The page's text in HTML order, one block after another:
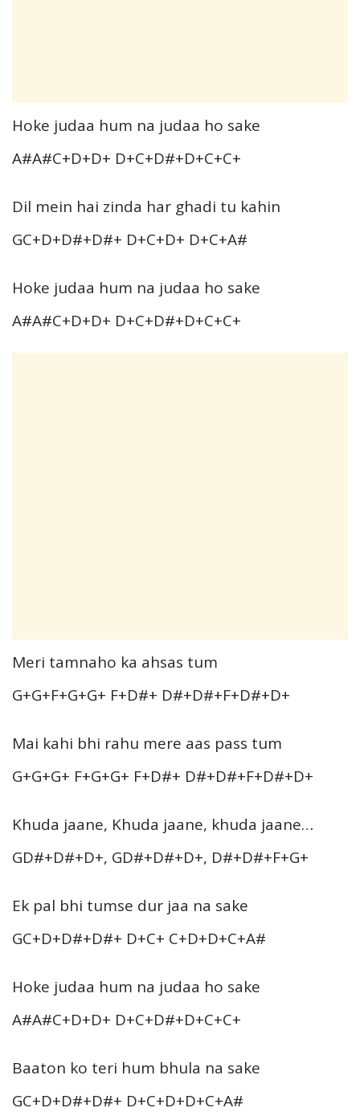
Hoke judaa hum na judaa ho sake
A#A#C+D+D+ D+C+D#+D+C+C+
Dil mein hai zinda har ghadi tu kahin
GC+D+D#+D#+ D+C+D+ D+C+A#
Hoke judaa hum na judaa ho sake
A#A#C+D+D+ D+C+D#+D+C+C+
Meri tamnaho ka ahsas tum
G+G+F+G+G+ F+D#+ D#+D#+F+D#+D+
Mai kahi bhi rahu mere aas pass tum
G+G+G+ F+G+G+ F+D#+ D#+D#+F+D#+D+
Khuda jaane, Khuda jaane, khuda jaane…
GD#+D#+D+, GD#+D#+D+, D#+D#+F+G+
Ek pal bhi tumse dur jaa na sake
GC+D+D#+D#+ D+C+ C+D+D+C+A#
Hoke judaa hum na judaa ho sake
A#A#C+D+D+ D+C+D#+D+C+C+
Baaton ko teri hum bhula na sake
GC+D+D#+D#+ D+C+D+D+C+A#